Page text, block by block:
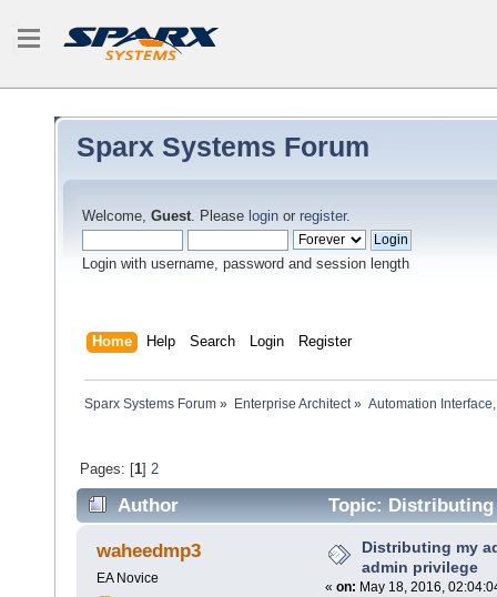
Sparx Systems Forum
Welcome, Guest. Please login or register.
Login with username, password and session length
Home Help Search Login Register
Sparx Systems Forum » Enterprise Architect» Automation
Pages: [1] 2
Author
Topic: Distributing
times)
waheedmp3
EA Novice
Distributing my
admin privilege
« on: May 18, 2016,